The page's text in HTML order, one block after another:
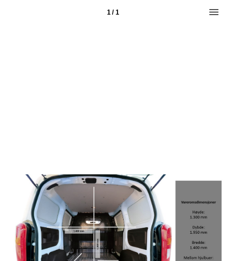
1 / 1